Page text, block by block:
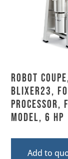
Robot
BLIXER23,
Processor,
Model, 6 HP
Add to